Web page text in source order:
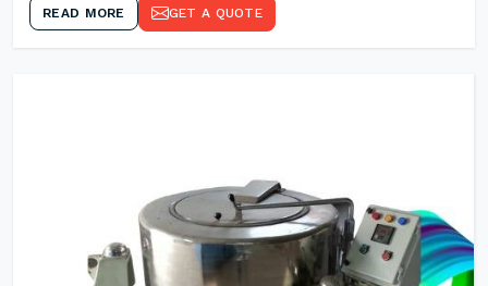
READ MORE GET A QUOTE